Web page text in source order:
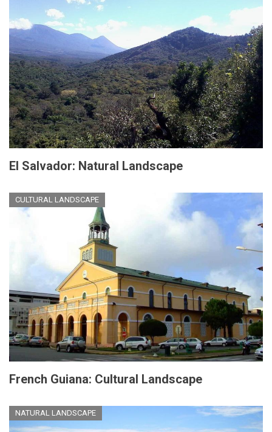
El Salvador: Natural Landscape
CULTURAL LANDSCAPE
French Guiana: Cultural Landscape
NATURAL LANDSCAPE